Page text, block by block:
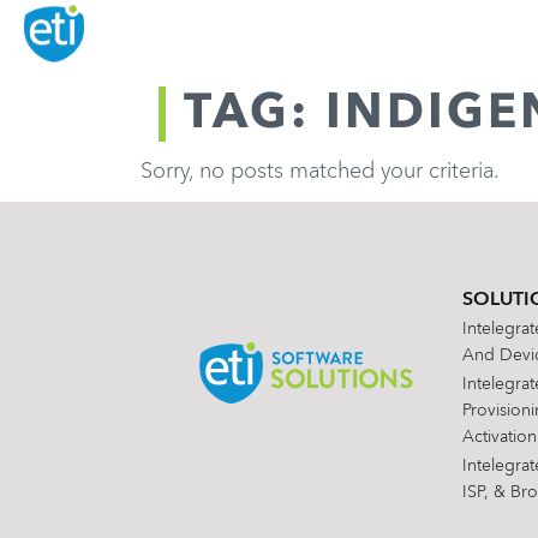
TAG:
Sorry, no posts matched your criteria.
And
Activation
ISP, &